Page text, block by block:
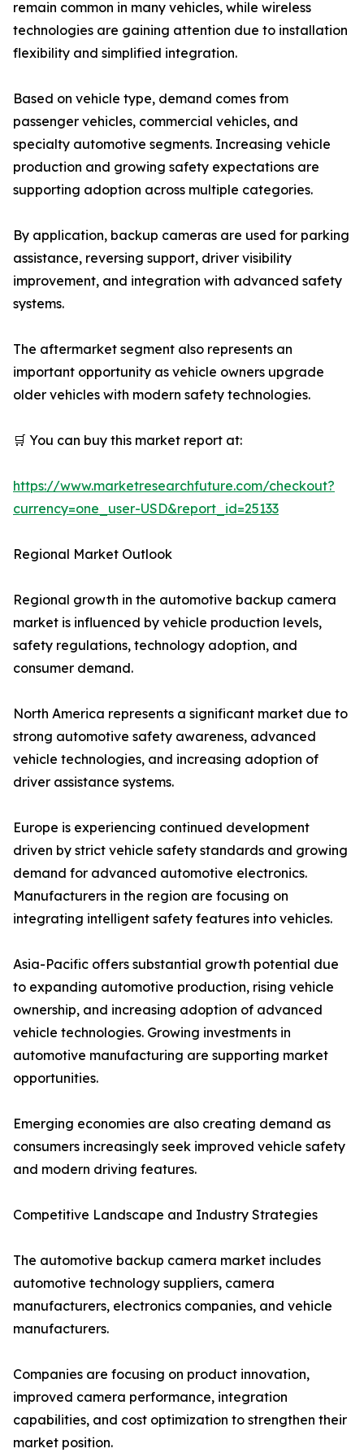
remain common in many vehicles, while wireless
technologies are gaining attention due to installation
flexibility and simplified integration.
Based on vehicle type, demand comes from
passenger vehicles, commercial vehicles, and
specialty automotive segments. Increasing vehicle
production and growing safety expectations are
supporting adoption across multiple categories.
By application, backup cameras are used for parking
assistance, reversing support, driver visibility
improvement, and integration with advanced safety
systems.
The aftermarket segment also represents an
important opportunity as vehicle owners upgrade
older vehicles with modern safety technologies.
🛒 You can buy this market report at:
https://www.marketresearchfuture.com/checkout?
currency=one_user-USD&report_id=25133
Regional Market Outlook
Regional growth in the automotive backup camera
market is influenced by vehicle production levels,
safety regulations, technology adoption, and
consumer demand.
North America represents a significant market due to
strong automotive safety awareness, advanced
vehicle technologies, and increasing adoption of
driver assistance systems.
Europe is experiencing continued development
driven by strict vehicle safety standards and growing
demand for advanced automotive electronics.
Manufacturers in the region are focusing on
integrating intelligent safety features into vehicles.
Asia-Pacific offers substantial growth potential due
to expanding automotive production, rising vehicle
ownership, and increasing adoption of advanced
vehicle technologies. Growing investments in
automotive manufacturing are supporting market
opportunities.
Emerging economies are also creating demand as
consumers increasingly seek improved vehicle safety
and modern driving features.
Competitive Landscape and Industry Strategies
The automotive backup camera market includes
automotive technology suppliers, camera
manufacturers, electronics companies, and vehicle
manufacturers.
Companies are focusing on product innovation,
improved camera performance, integration
capabilities, and cost optimization to strengthen their
market position.